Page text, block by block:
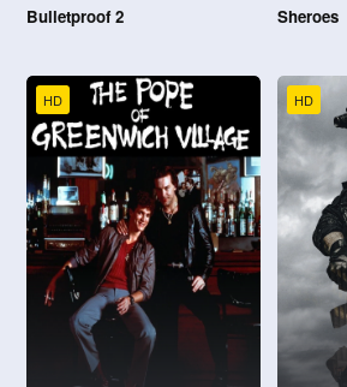
Bulletproof 2 Sheroes
HD HD